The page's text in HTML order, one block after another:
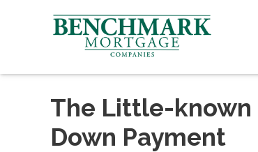
The Little-known
Down Payment